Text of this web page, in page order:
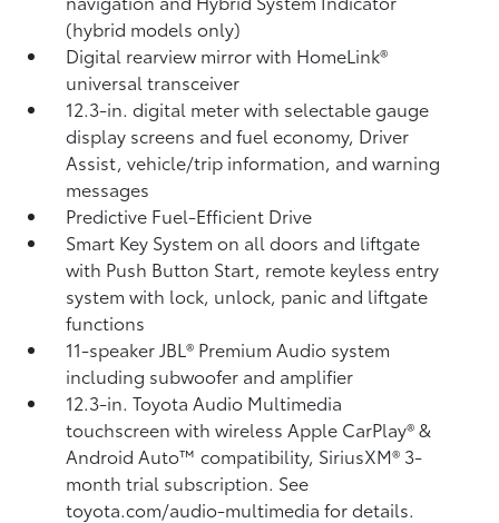
(hybrid models only)
Digital rearview mirror with HomeLink®
universal transceiver
12.3-in. digital meter with selectable gauge
display screens and fuel economy, Driver
Assist, vehicle/trip information, and warning
messages
Predictive Fuel-Efficient Drive
Smart Key System on all doors and liftgate
with Push Button Start, remote keyless entry
system with lock, unlock, panic and liftgate
functions
11-speaker JBL® Premium Audio system
including subwoofer and amplifier
12.3-in. Toyota Audio Multimedia
touchscreen with wireless Apple CarPlay®&
Android Auto™compatibility, SiriusXM® 3-
month trial subscription. See
toyota.com/audio-multimedia for details.